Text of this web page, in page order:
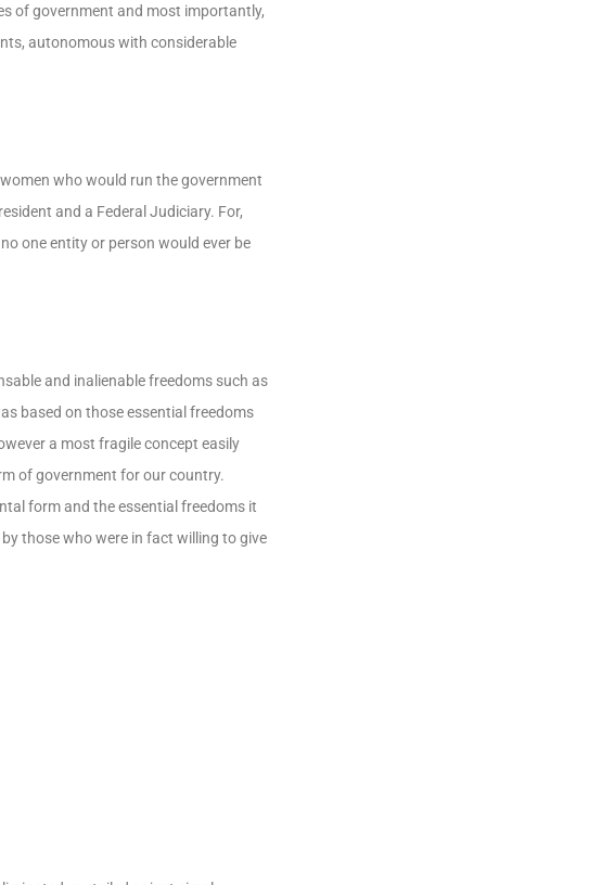
of government and most importantly,
autonomous with considerable
who would run the government
and a Federal Judiciary. For,
one entity or person would ever be
and inalienable freedoms such as
based on those essential freedoms
a most fragile concept easily
of government for our country.
form and the essential freedoms it
those who were in fact willing to give